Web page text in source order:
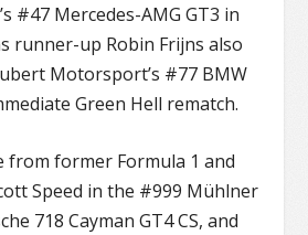
#47 Mercedes-AMG GT3 in
runner-up Robin Frijns also
Motorsport’s #77 BMW
Green Hell rematch.
from former Formula 1 and
Speed in the #999 Mühlner
718 Cayman GT4 CS, and